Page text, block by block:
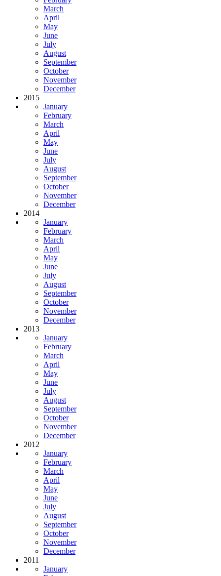
March
April
May
June
July
August
September
October
November
December
2015
January
February
March
April
May
June
July
August
September
October
November
December
2014
January
February
March
April
May
June
July
August
September
October
November
December
2013
January
February
March
April
May
June
July
August
September
October
November
December
2012
January
February
March
April
May
June
July
August
September
October
November
December
2011
January